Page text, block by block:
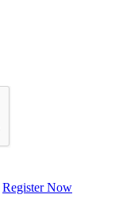
Register Now